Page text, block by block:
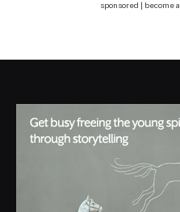
sponsored | become a